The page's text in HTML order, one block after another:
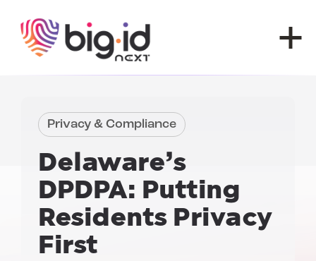
Privacy & Compliance
Delaware’s
DPDPA: Putting
Residents Privacy
First